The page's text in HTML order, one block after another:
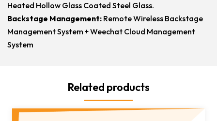
Heated Hollow Glass Coated Steel Glass.
Backstage Management: Remote Wireless Backstage
Management System + Weechat Cloud Management
System
Related products